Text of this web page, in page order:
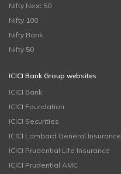
Nifty Next 50
Nifty 100
Nifty Bank
Nifty 50
ICICI Bank Group websites
ICICI Bank
ICICI Foundation
ICICI Securities
ICICI Lombard General Insurance
ICICI Prudential Life Insurance
ICICI Prudential AMC